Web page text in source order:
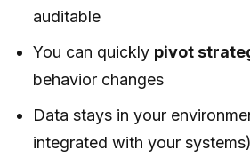
auditable
You can quickly pivot
behavior changes
Data stays in your
integrated with your systems)